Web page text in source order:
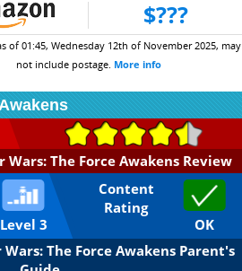
$???
of 01:45, Wednesday 12th of November 2025, may
not include postage. More info
Wars: The Force Awakens Review
Level 3
Content
Rating
OK
The Force Awakens Parent's